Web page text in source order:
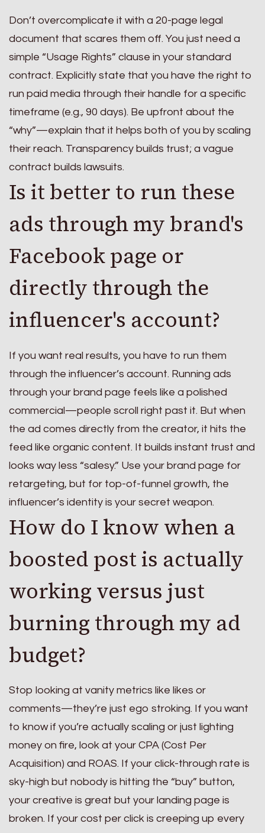
Don’t overcomplicate it with a 20-page legal
document that scares them off. You just need a
simple “Usage Rights” clause in your standard
contract. Explicitly state that you have the right to
run paid media through their handle for a specific
timeframe (e.g., 90 days). Be upfront about the
“why”—explain that it helps both of you by scaling
their reach. Transparency builds trust; a vague
contract builds lawsuits.
Is it better to run these
ads through my brand's
Facebook page or
directly through the
influencer's account?
If you want real results, you have to run them
through the influencer’s account. Running ads
through your brand page feels like a polished
commercial—people scroll right past it. But when
the ad comes directly from the creator, it hits the
feed like organic content. It builds instant trust and
looks way less “salesy.” Use your brand page for
retargeting, but for top-of-funnel growth, the
influencer’s identity is your secret weapon.
How do I know when a
boosted post is actually
working versus just
burning through my ad
budget?
Stop looking at vanity metrics like likes or
comments—they’re just ego stroking. If you want
to know if you’re actually scaling or just lighting
money on fire, look at your CPA (Cost Per
Acquisition) and ROAS. If your click-through rate is
sky-high but nobody is hitting the “buy” button,
your creative is great but your landing page is
broken. If your cost per click is creeping up every